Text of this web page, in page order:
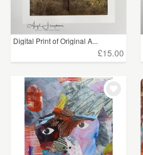
£25 - £50
CLEAR ALL
Digital Print of Original A...
£15.00